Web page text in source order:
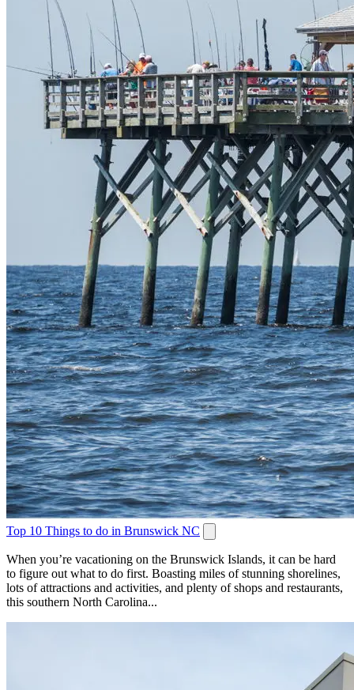
Top 10 Things to do in Brunswick NC
When you’re vacationing on the Brunswick Islands, it can be hard
to figure out what to do first. Boasting miles of stunning shorelines,
lots of attractions and activities, and plenty of shops and restaurants,
this southern North Carolina...